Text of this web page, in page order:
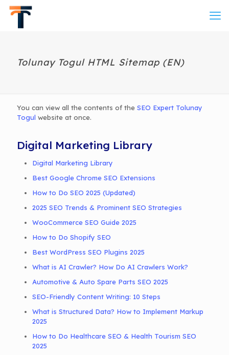
Tolunay Togul HTML Sitemap (EN)
You can view all the contents of the SEO Expert Tolunay
Togul website at once.
Digital Marketing Library
Digital Marketing Library
Best Google Chrome SEO Extensions
How to Do SEO 2025 (Updated)
2025 SEO Trends & Prominent SEO Strategies
WooCommerce SEO Guide 2025
How to Do Shopify SEO
Best WordPress SEO Plugins 2025
What is AI Crawler? How Do AI Crawlers Work?
Automotive & Auto Spare Parts SEO 2025
SEO-Friendly Content Writing: 10 Steps
What is Structured Data? How to Implement Markup
2025
How to Do Healthcare SEO & Health Tourism SEO
2025